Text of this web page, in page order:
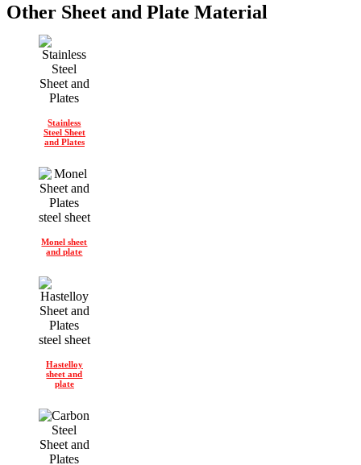
Other Sheet and Plate Material
Stainless
Steel Sheet
and Plates
Monel sheet
and plate
Hastelloy
sheet and
plate